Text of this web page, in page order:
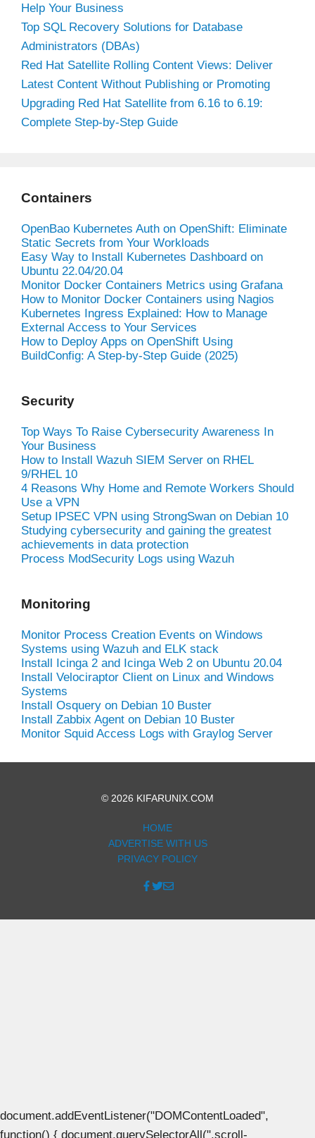
Help Your Business
Top SQL Recovery Solutions for Database
Administrators (DBAs)
Red Hat Satellite Rolling Content Views: Deliver
Latest Content Without Publishing or Promoting
Upgrading Red Hat Satellite from 6.16 to 6.19:
Complete Step-by-Step Guide
Containers
OpenBao Kubernetes Auth on OpenShift: Eliminate
Static Secrets from Your Workloads
Easy Way to Install Kubernetes Dashboard on
Ubuntu 22.04/20.04
Monitor Docker Containers Metrics using Grafana
How to Monitor Docker Containers using Nagios
Kubernetes Ingress Explained: How to Manage
External Access to Your Services
How to Deploy Apps on OpenShift Using
BuildConfig: A Step-by-Step Guide (2025)
Security
Top Ways To Raise Cybersecurity Awareness In
Your Business
How to Install Wazuh SIEM Server on RHEL
9/RHEL 10
4 Reasons Why Home and Remote Workers Should
Use a VPN
Setup IPSEC VPN using StrongSwan on Debian 10
Studying cybersecurity and gaining the greatest
achievements in data protection
Process ModSecurity Logs using Wazuh
Monitoring
Monitor Process Creation Events on Windows
Systems using Wazuh and ELK stack
Install Icinga 2 and Icinga Web 2 on Ubuntu 20.04
Install Velociraptor Client on Linux and Windows
Systems
Install Osquery on Debian 10 Buster
Install Zabbix Agent on Debian 10 Buster
Monitor Squid Access Logs with Graylog Server
© 2026 KIFARUNIX.COM
HOME
ADVERTISE WITH US
PRIVACY POLICY
document.addEventListener("DOMContentLoaded",
function() { document.querySelectorAll(".scroll-